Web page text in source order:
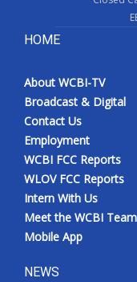
HOME
About WCBI-TV
Broadcast & Digital
Contact Us
Employment
WCBI FCC Reports
WLOV FCC Reports
Intern With Us
Meet the WCBI Team
Mobile App
NEWS